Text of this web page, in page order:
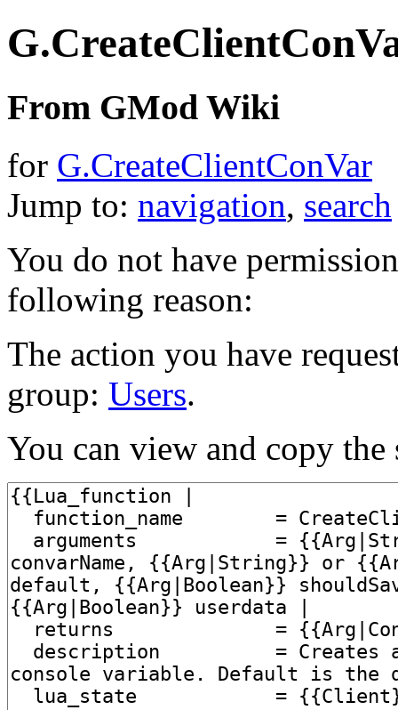
From GMod Wiki
for G.CreateClientConVar
Jump to: navigation, search
You do not have
following reason:
The action you have
group: Users.
You can view and copy the